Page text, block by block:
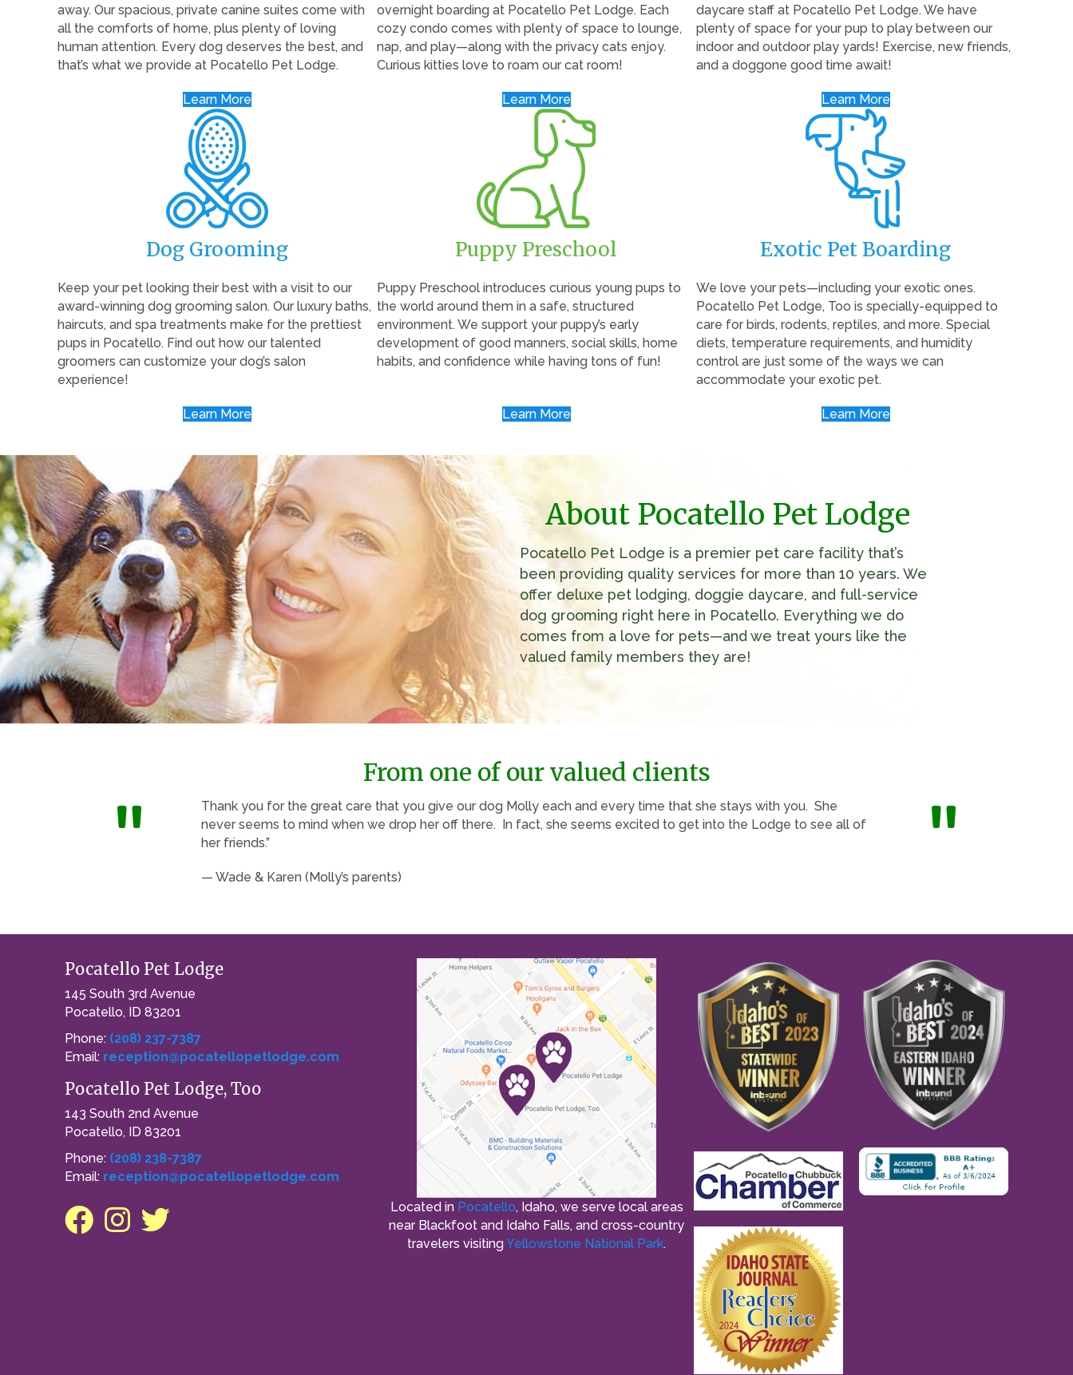
away. Our spacious, private canine suites come with
all the comforts of home, plus plenty of loving
human attention. Every dog deserves the best, and
that’s what we provide at Pocatello Pet Lodge.
Learn More
overnight boarding at Pocatello Pet Lodge. Each
cozy condo comes with plenty of space to lounge,
nap, and play—along with the privacy cats enjoy.
Curious kitties love to roam our cat room!
Learn More
daycare staff at Pocatello Pet Lodge. We have
plenty of space for your pup to play between our
indoor and outdoor play yards! Exercise, new friends,
and a doggone good time await!
Learn More
Dog Grooming
Keep your pet looking their best with a visit to our
award-winning dog grooming salon. Our luxury baths,
haircuts, and spa treatments make for the prettiest
pups in Pocatello. Find out how our talented
groomers can customize your dog’s salon
experience!
Learn More
Puppy Preschool
Puppy Preschool introduces curious young pups to
the world around them in a safe, structured
environment. We support your puppy’s early
development of good manners, social skills, home
habits, and confidence while having tons of fun!
Learn More
Exotic Pet Boarding
We love your pets—including your exotic ones.
Pocatello Pet Lodge, Too is specially-equipped to
care for birds, rodents, reptiles, and more. Special
diets, temperature requirements, and humidity
control are just some of the ways we can
accommodate your exotic pet.
Learn More
About Pocatello Pet Lodge
Pocatello Pet Lodge is a premier pet care facility that’s
been providing quality services for more than 10 years. We
offer deluxe pet lodging, doggie daycare, and full-service
dog grooming right here in Pocatello. Everything we do
comes from a love for pets—and we treat yours like the
valued family members they are!
From one of our valued clients
"
Thank you for the great care that you give our dog Molly each and every time that she stays with you. She
never seems to mind when we drop her off there. In fact, she seems excited to get into the Lodge to see all of
her friends.”
— Wade & Karen (Molly’s parents)
"
Pocatello Pet Lodge
145 South 3rd Avenue
Pocatello, ID 83201
Phone: (208) 237-7387
Email: reception@pocatellopetlodge.com
Pocatello Pet Lodge, Too
143 South 2nd Avenue
Pocatello, ID 83201
Phone: (208) 238-7387
Email: reception@pocatellopetlodge.com
Located in Pocatello, Idaho, we serve local areas
near Blackfoot and Idaho Falls, and cross-country
travelers visitingYellowstone National Park.